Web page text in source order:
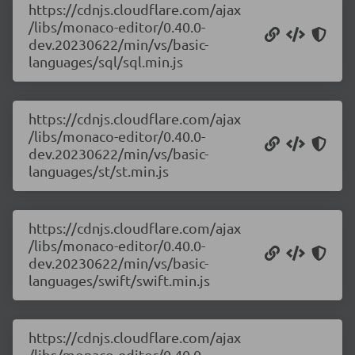
https://cdnjs.cloudflare.com/ajax
/libs/monaco-editor/0.40.0-
dev.20230622/min/vs/basic-
languages/sql/sql.min.js
https://cdnjs.cloudflare.com/ajax
/libs/monaco-editor/0.40.0-
dev.20230622/min/vs/basic-
languages/st/st.min.js
https://cdnjs.cloudflare.com/ajax
/libs/monaco-editor/0.40.0-
dev.20230622/min/vs/basic-
languages/swift/swift.min.js
https://cdnjs.cloudflare.com/ajax